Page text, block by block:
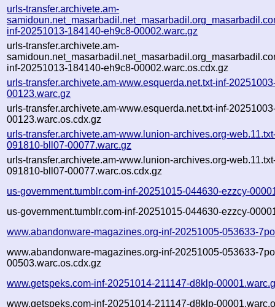
urls-transfer.archivete.am-
inf-20251013-184140-eh9c8-00002.warc.gz
urls-transfer.archivete.am-
inf-20251013-184140-eh9c8-00002.warc.os.cdx.gz
urls-transfer.archivete.am-www.esquerda.net.txt-inf-
00123.warc.gz
urls-transfer.archivete.am-www.esquerda.net.txt-inf-
00123.warc.os.cdx.gz
urls-transfer.archivete.am-www.lunion-archives.org-
091810-bll07-00077.warc.gz
urls-transfer.archivete.am-www.lunion-archives.org-
091810-bll07-00077.warc.os.cdx.gz
us-government.tumblr.com-inf-20251015-044630-ezzcy-
us-government.tumblr.com-inf-20251015-044630-ezzcy-
www.abandonware-magazines.org-inf-20251005-053633-
www.abandonware-magazines.org-inf-20251005-053633-
00503.warc.os.cdx.gz
www.getspeks.com-inf-20251014-211147-d8klp-
www.getspeks.com-inf-20251014-211147-d8klp-